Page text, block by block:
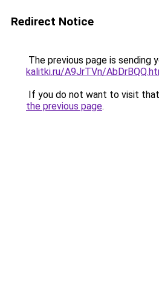
Redirect Notice
The previous page is sending
kalitki.ru/A9JrTVn/
If you do not want to visit
the previous page.